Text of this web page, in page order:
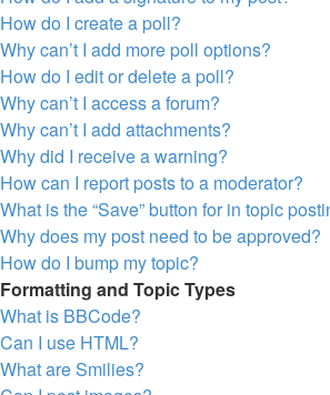
How do I create a poll?
Why can’t I add more poll options?
How do I edit or delete a poll?
Why can’t I access a forum?
Why can’t I add attachments?
Why did I receive a warning?
How can I report posts to a moderator?
What is the “Save” button for in topic
Why does my post need to be approved?
How do I bump my topic?
Formatting and Topic Types
What is BBCode?
Can I use HTML?
What are Smilies?